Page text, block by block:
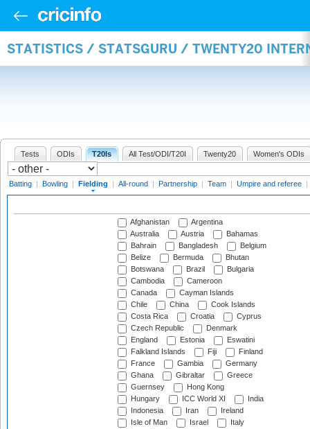
STATISTICS / STATSGURU / TWENTY20
Tests ODIs T20Is All Test/ODI/T20I Twenty20 Women's ODIs
Batting | Bowling | Fielding | All-round | Partnership | Team | Umpire and referee |
Afghanistan
Argentina
Australia
Austria
Bahamas
Bahrain
Bangladesh
Belgium
Belize
Bermuda
Bhutan
Botswana
Brazil
Bulgaria
Cambodia
Cameroon
Canada
Cayman Islands
Chile
China
Cook Islands
Costa Rica
Croatia
Cyprus
Czech Republic
Denmark
England
Estonia
Eswatini
Falkland Islands
Fiji
Finland
France
Gambia
Germany
Ghana
Gibraltar
Greece
Guernsey
Hong Kong
Hungary
ICC World XI
India
Indonesia
Iran
Ireland
Isle of Man
Israel
Italy